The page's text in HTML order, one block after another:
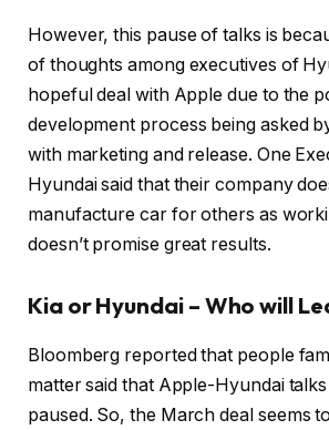
However, this pause of talks is
of thoughts among executives of
hopeful deal with Apple due to the
development process being asked
with marketing and release. One
Hyundai said that their company
manufacture car for others as
doesn’t promise great results.
Kia or Hyundai – Who will
Bloomberg reported that people
matter said that Apple-Hyundai
paused. So, the March deal seems